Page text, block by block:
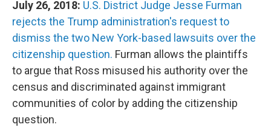
July 26, 2018: U.S. District Judge Jesse Furman
rejects the Trump administration's request to
dismiss the two New York-based lawsuits over the
citizenship question. Furman allows the plaintiffs
to argue that Ross misused his authority over the
census and discriminated against immigrant
communities of color by adding the citizenship
question.